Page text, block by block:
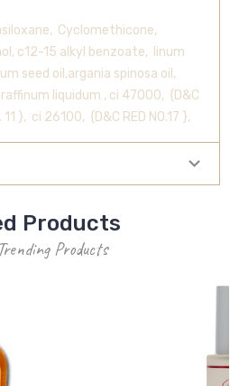
Cyclomethicone,
c12-15 alkyl benzoate, linum
seed oil,argania spinosa oil,
liquidum , ci 47000, {D&C
11 }, ci 26100, {D&C RED NO.17 },
Products
Products